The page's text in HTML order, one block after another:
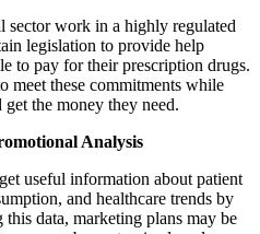
sector work in a highly regulated
legislation to provide help
to pay for their prescription drugs.
meet these commitments while
the money they need.
Analysis
useful information about patient
and healthcare trends by
data, marketing plans may be